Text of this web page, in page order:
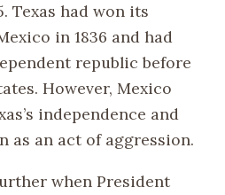
Texas had won its
in 1836 and had
republic before
However, Mexico
independence and
as an act of aggression.
when President